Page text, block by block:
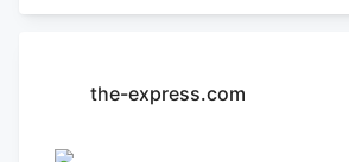
related services. For stock
exposure to trends in food
crop yields, and global
the-express.com